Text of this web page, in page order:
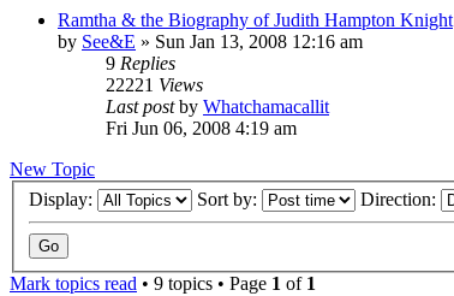
Ramtha & the Biography of Judith Hampton Knight
by See&E » Sun Jan 13, 2008 12:16 am
9 Replies
22221 Views
Last postby Whatchamacallit
Fri Jun 06, 2008 4:19 am
New Topic
Display:
Sort by: Direction:
Mark topics read • 9 topics • Page 1 of 1